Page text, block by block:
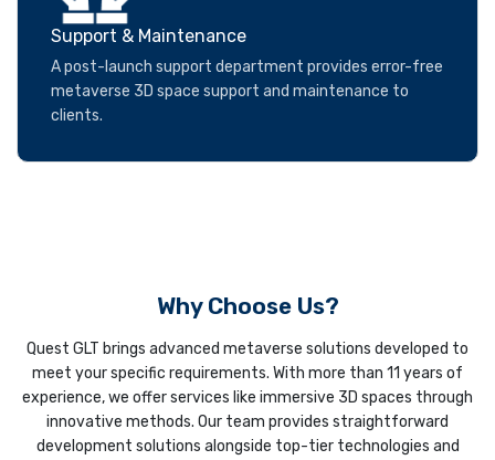
Support & Maintenance
A post-launch support department provides error-free
metaverse 3D space support and maintenance to
clients.
Why Choose Us?
Quest GLT brings advanced metaverse solutions developed to
meet your specific requirements. With more than 11 years of
experience, we offer services like immersive 3D spaces through
innovative methods. Our team provides straightforward
development solutions alongside top-tier technologies and